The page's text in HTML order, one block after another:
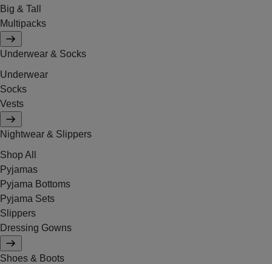
Big & Tall
Multipacks
Underwear & Socks
Underwear
Socks
Vests
Nightwear & Slippers
Shop All
Pyjamas
Pyjama Bottoms
Pyjama Sets
Slippers
Dressing Gowns
Shoes & Boots